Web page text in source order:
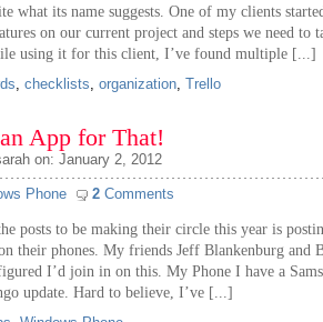
what its name suggests. One of my clients
on our current project and steps we need to
using it for this client, I’ve found multiple [...]
, checklists, organization, Trello
App for That!
on: January 2, 2012
Phone 2 Comments
posts to be making their circle this year is
their phones. My friends Jeff Blankenburg and
I’d join in on this. My Phone I have a
update. Hard to believe, I’ve [...]